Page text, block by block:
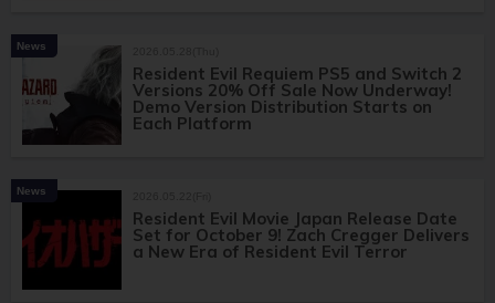
News
Resident Evil Requiem PS5 and Switch 2
Versions 20% Off Sale Now Underway!
Demo Version Distribution Starts on
Each Platform
News
Resident Evil Movie Japan Release Date
Set for October 9! Zach Cregger Delivers
a New Era of Resident Evil Terror